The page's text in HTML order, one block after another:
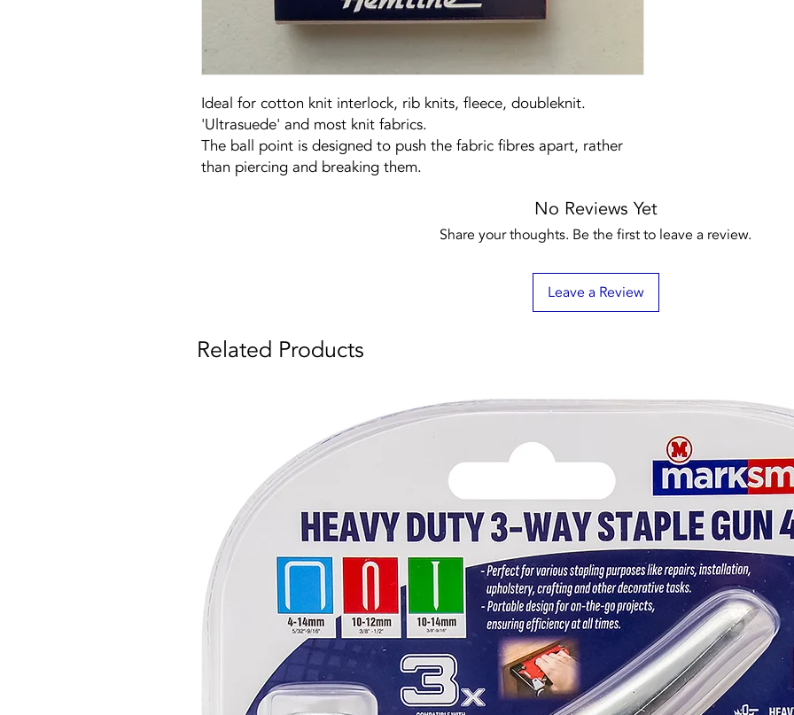
Ideal for cotton knit interlock, rib knits, fleece, doubleknit.
'Ultrasuede' and most knit fabrics.
The ball point is designed to push the fabric fibres apart, rather
than piercing and breaking them.
No Reviews Yet
Share your thoughts. Be the first to leave a review.
Leave a Review
Related Products